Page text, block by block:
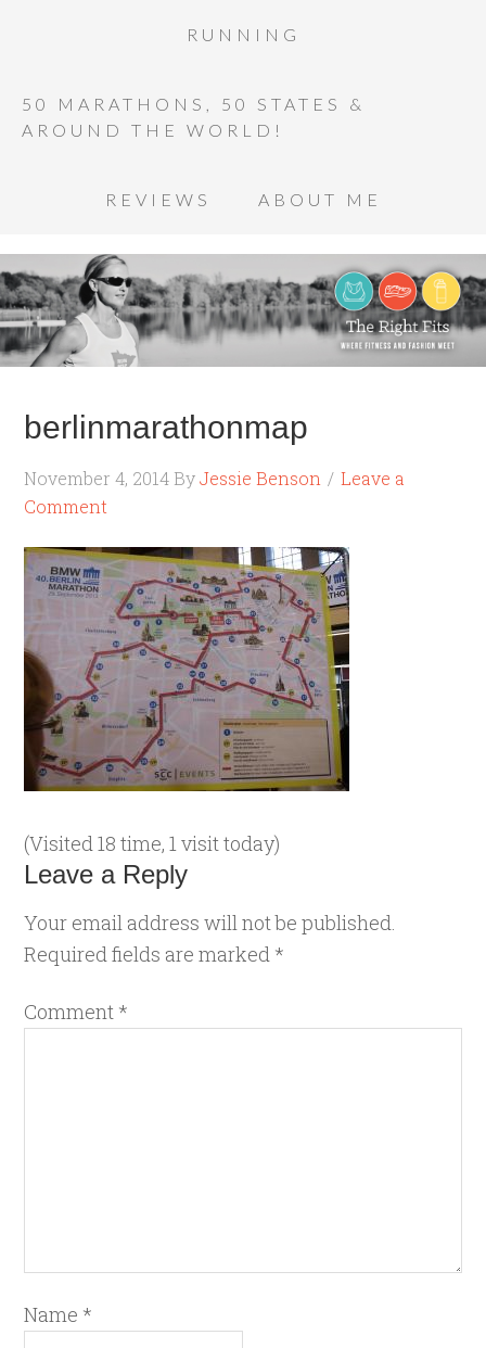
RUNNING
50 MARATHONS, 50 STATES &
AROUND THE WORLD!
REVIEWS ABOUT ME
berlinmarathonmap
November 4, 2014 ByJessie Benson
Leave a
Comment
(Visited 18 time, 1 visit today)
Leave a Reply
Your email address will not be published.
Required fields are marked *
Comment *
Name *